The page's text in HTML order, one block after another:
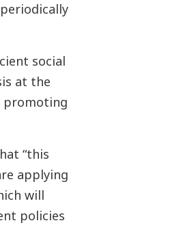
social
at the
promoting
“this
applying
will
policies